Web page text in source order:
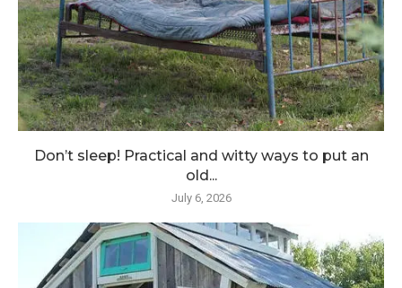
Don’t sleep! Practical and witty ways to put an
old...
July 6, 2026